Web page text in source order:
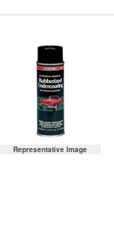
Representative Image